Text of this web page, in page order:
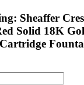
Sheaffer
Solid 18K